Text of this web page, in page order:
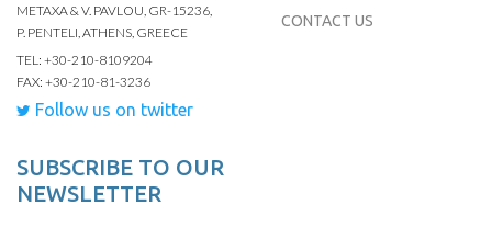
METAXA & V. PAVLOU, GR-15236,
P. PENTELI, ATHENS, GREECE
TEL: +30-210-8109204
FAX: +30-210-81-3236
Follow us on twitter
CONTACT US
SUBSCRIBE TO OUR
NEWSLETTER